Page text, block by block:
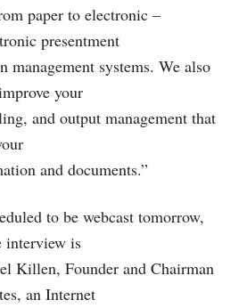
paper to electronic –
presentment
management systems. We also
your
and output management that
and documents.”
to be webcast tomorrow,
interview is
Killen, Founder and Chairman
an Internet